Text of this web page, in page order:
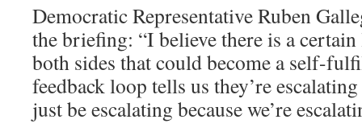
Democratic Representative Ruben
the briefing: “I believe there is a
both sides that could become a self-
feedback loop tells us they’re
just be escalating because we’re